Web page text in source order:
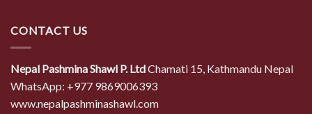
CONTACT US
Nepal Pashmina Shawl P. LtdChamati 15, Kathmandu Nepal
WhatsApp: +977 9869006393
www.nepalpashminashawl.com